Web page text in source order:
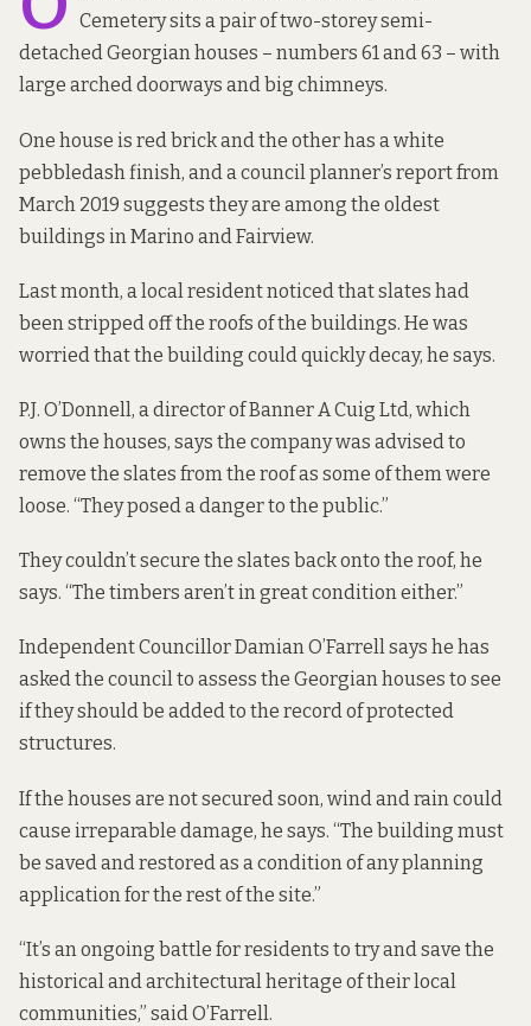
Cemetery sits a pair of two-storey semi-
detached Georgian houses – numbers 61 and 63 – with
large arched doorways and big chimneys.
One house is red brick and the other has a white
pebbledash finish, and a council planner’s report from
March 2019 suggests they are among the oldest
buildings in Marino and Fairview.
Last month, a local resident noticed that slates had
been stripped off the roofs of the buildings. He was
worried that the building could quickly decay, he says.
P.J. O’Donnell, a director of Banner A Cuig Ltd, which
owns the houses, says the company was advised to
remove the slates from the roof as some of them were
loose. “They posed a danger to the public.”
They couldn’t secure the slates back onto the roof, he
says. “The timbers aren’t in great condition either.”
Independent Councillor Damian O’Farrell says he has
asked the council to assess the Georgian houses to see
if they should be added to the record of protected
structures.
If the houses are not secured soon, wind and rain could
cause irreparable damage, he says. “The building must
be saved and restored as a condition of any planning
application for the rest of the site.”
“It’s an ongoing battle for residents to try and save the
historical and architectural heritage of their local
communities,” said O’Farrell.